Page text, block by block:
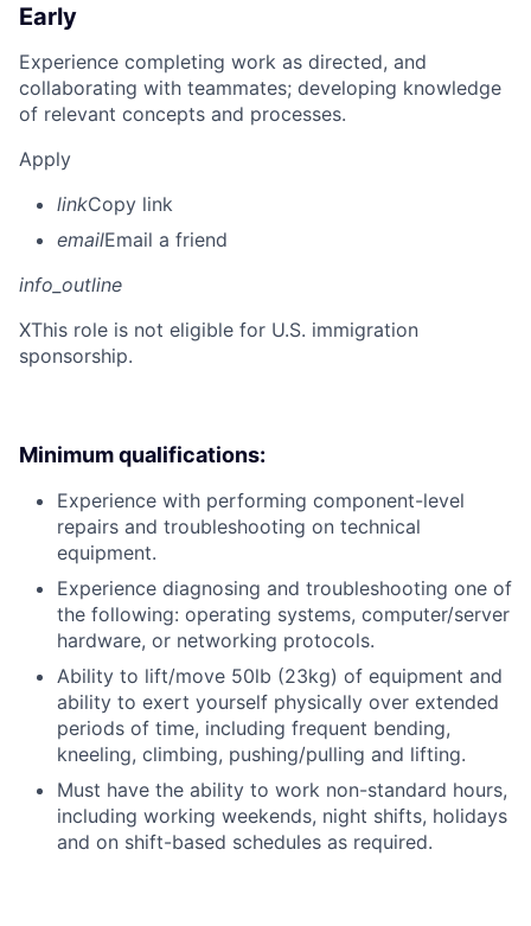
Early
Experience completing work as directed, and
collaborating with teammates; developing knowledge
of relevant concepts and processes.
Apply
linkCopy link
emailEmail a friend
info_outline
XThis role is not eligible for U.S. immigration
sponsorship.
Minimum qualifications:
Experience with performing component-level
repairs and troubleshooting on technical
equipment.
Experience diagnosing and troubleshooting one of
the following: operating systems, computer/server
hardware, or networking protocols.
Ability to lift/move 50lb (23kg) of equipment and
ability to exert yourself physically over extended
periods of time, including frequent bending,
kneeling, climbing, pushing/pulling and lifting.
Must have the ability to work non-standard hours,
including working weekends, night shifts, holidays
and on shift-based schedules as required.